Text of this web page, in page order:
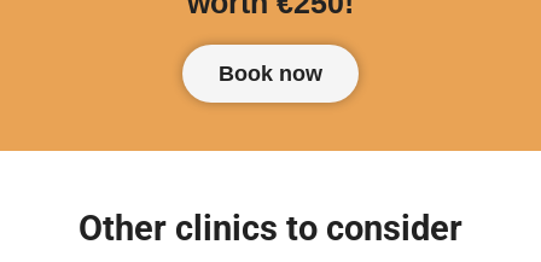
Book now
Other clinics to consider